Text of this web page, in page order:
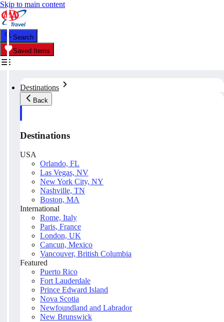
Skip to main content
Search
Saved Items
Destinations
Back
Destinations
USA
Orlando, FL
Las Vegas, NV
New York City, NY
Nashville, TN
Boston, MA
International
Rome, Italy
Paris, France
London, UK
Cancun, Mexico
Vancouver, British Columbia
Featured
Puerto Rico
Fort Lauderdale
Prince Edward Island
Nova Scotia
Newfoundland and Labrador
New Brunswick